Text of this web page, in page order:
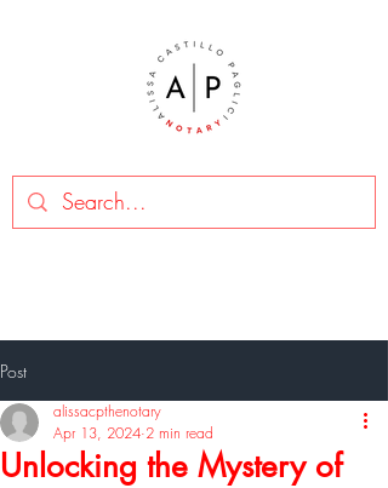
Post
Unlocking the Mystery of
alissacpthenotary
Apr 13, 2024 2 min read